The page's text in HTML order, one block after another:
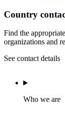
Country
Find the
organizations and
See contact details
Who we are